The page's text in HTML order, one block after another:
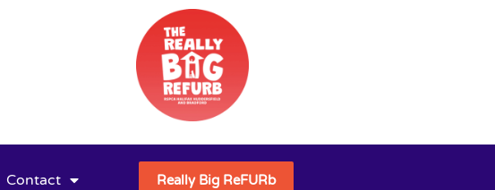
Contact Really Big ReFURb